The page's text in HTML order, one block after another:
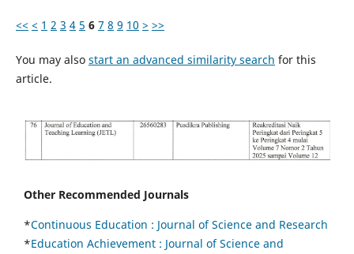
<< < 1 2 3 4 5 6 7 8 9 10 > >>
You may also start an advanced similarity search for this
article.
Other Recommended Journals
*Continuous Education : Journal of Science and Research
*Education Achievement : Journal of Science and